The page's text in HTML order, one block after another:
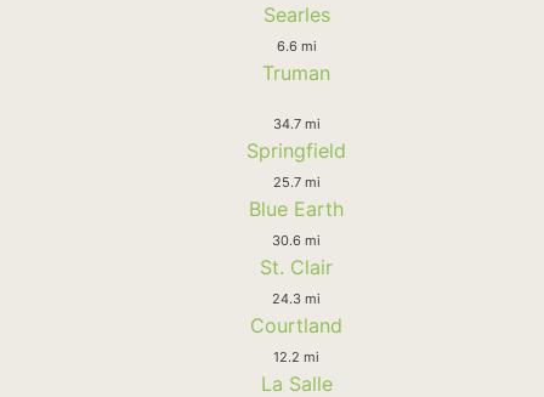
Searles
6.6 mi
Truman
34.7 mi
Springfield
25.7 mi
Blue Earth
30.6 mi
St. Clair
24.3 mi
Courtland
12.2 mi
La Salle